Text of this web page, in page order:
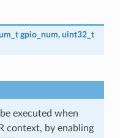
gpio_num, uint32_t
executed when
context, by enabling